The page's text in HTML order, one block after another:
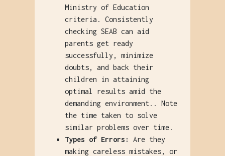
Ministry of Education
criteria. Consistently
checking SEAB can aid
parents get ready
successfully, minimize
doubts, and back their
children in attaining
optimal results amid the
demanding environment.. Note
the time taken to solve
similar problems over time.
Types of Errors:
Are they
making careless mistakes, or